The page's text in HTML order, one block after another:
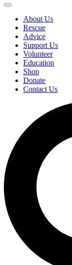
About Us
Rescue
Advice
Support Us
Volunteer
Education
Shop
Donate
Contact Us